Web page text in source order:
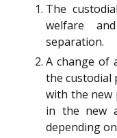
The
welfare
separation.
A change of
the custodial
with the new
in the new
depending